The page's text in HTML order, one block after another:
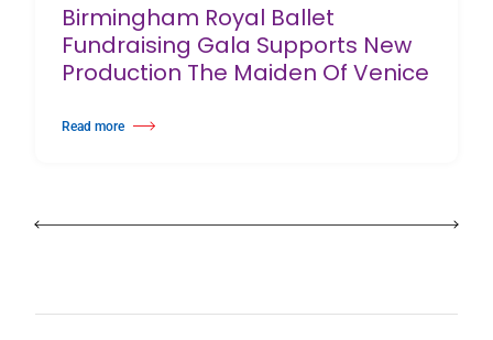
Birmingham Royal Ballet
Fundraising Gala Supports New
Production The Maiden Of Venice
Read more
about Birmingham Royal Ballet Fundraising Gala Supports New